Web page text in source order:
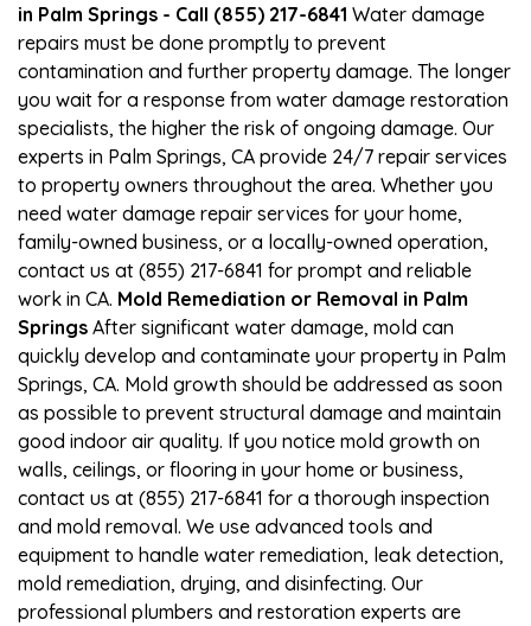
in Palm Springs - Call (855) 217-6841 Water damage
repairs must be done promptly to prevent
contamination and further property damage. The longer
you wait for a response from water damage restoration
specialists, the higher the risk of ongoing damage. Our
experts in Palm Springs, CA provide 24/7 repair services
to property owners throughout the area. Whether you
need water damage repair services for your home,
family-owned business, or a locally-owned operation,
contact us at (855) 217-6841 for prompt and reliable
work in CA. Mold Remediation or Removal in Palm
Springs After significant water damage, mold can
quickly develop and contaminate your property in Palm
Springs, CA. Mold growth should be addressed as soon
as possible to prevent structural damage and maintain
good indoor air quality. If you notice mold growth on
walls, ceilings, or flooring in your home or business,
contact us at (855) 217-6841 for a thorough inspection
and mold removal. We use advanced tools and
equipment to handle water remediation, leak detection,
mold remediation, drying, and disinfecting. Our
professional plumbers and restoration experts are